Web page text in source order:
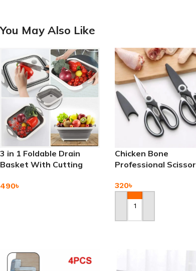
You May Also Like
3 in 1 Foldable Drain
Basket With Cutting
490৳
Chicken Bone
Professional Scissor
320৳
Add To Cart